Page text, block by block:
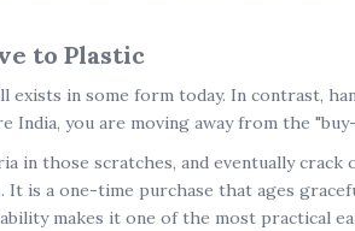
to Plastic
exists in some form today. In contrast,
India, you are moving away from the
in those scratches, and eventually
It is a one-time purchase that ages
makes it one of the most practical